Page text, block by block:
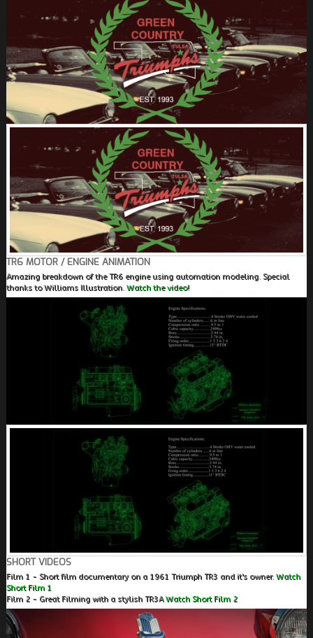
REQUIRED.
REGISTER
TR6 MOTOR / ENGINE ANIMATION
Amazing breakdown of the TR6 engine using automation modeling. Special
thanks to Williams Illustration. Watch the video!
SHORT VIDEOS
Film 1 - Short film documentary on a 1961 Triumph TR3 and it's owner. Watch
Short Film 1
Film 2 - Great Filming with a stylish TR3AWatch Short Film 2